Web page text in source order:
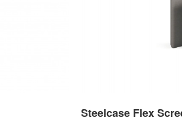
Steelcase Flex